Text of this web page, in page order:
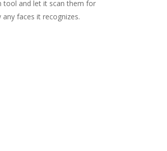
and let it scan them for
faces it recognizes.